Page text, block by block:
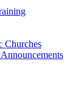
Churches